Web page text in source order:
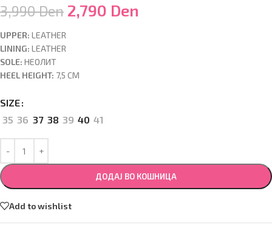
3,990Den 2,790 Den
UPPER: LEATHER
LINING: LEATHER
SOLE: НЕОЛИТ
HEEL HEIGHT: 7,5 CM
SIZE
35 36 37 38 39 40 41
ДОДАЈ ВО КОШНИЦА
Add to wishlist